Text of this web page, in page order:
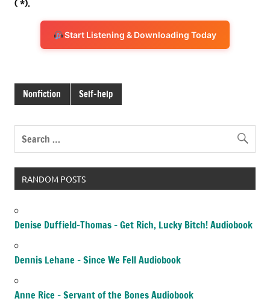
( *).
Start Listening & Downloading Today
Nonfiction Self-help
RANDOM POSTS
Denise Duffield-Thomas – Get Rich, Lucky Bitch! Audiobook
Dennis Lehane – Since We Fell Audiobook
Anne Rice – Servant of the Bones Audiobook